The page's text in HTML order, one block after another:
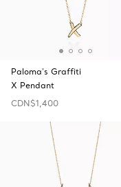
Paloma's Graffiti
X Pendant
CDN$1,400